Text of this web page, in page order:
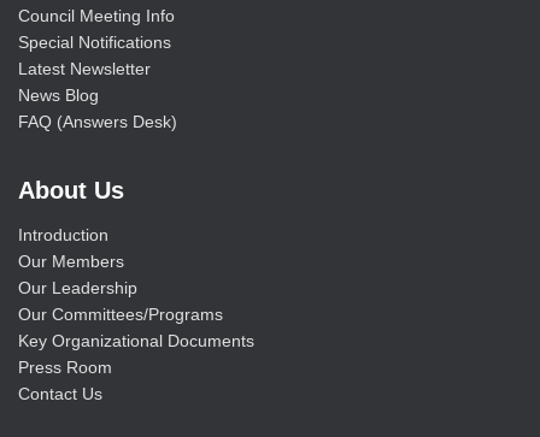
Council Meeting Info
Special Notifications
Latest Newsletter
News Blog
FAQ (Answers Desk)
About Us
Introduction
Our Members
Our Leadership
Our Committees/Programs
Key Organizational Documents
Press Room
Contact Us